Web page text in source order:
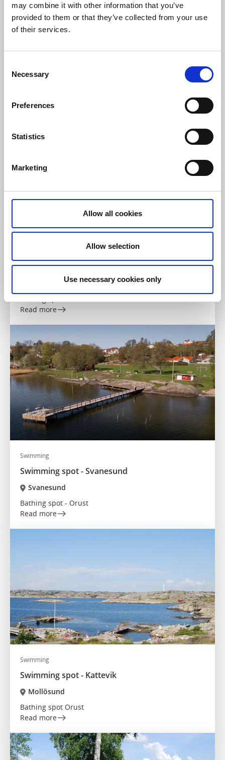
may combine it with other information that you’ve
provided to them or that they’ve collected from your use
of their services.
Selection
Necessary
Preferences
Statistics
Marketing
Allow all cookies
Allow selection
Use necessary cookies only
Henån
Read more
Swimming spot - Sörkilen
Read more
Swimming
Swimming spot - Svanesund
Svanesund
Bathing spot - Orust
Read more
Swimming
Swimming spot - Kattevik
Mollösund
Bathing spot Orust
Read more